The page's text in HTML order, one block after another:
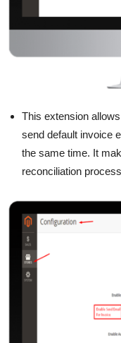
This extension
send default invoice
the same time. It
reconciliation